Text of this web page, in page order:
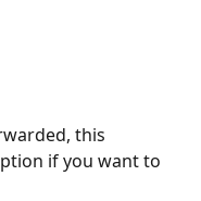
this
if you want to